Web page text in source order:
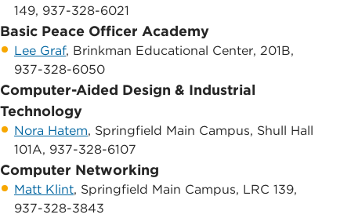
149, 937-328-6021
Basic Peace Officer Academy
Lee Graf, Brinkman Educational Center, 201B,
937-328-6050
Computer-Aided Design & Industrial
Technology
Nora Hatem, Springfield Main Campus, Shull Hall
101A, 937-328-6107
Computer Networking
Matt Klint, Springfield Main Campus, LRC 139,
937-328-3843